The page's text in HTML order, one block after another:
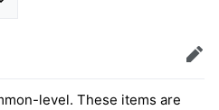
Edit
level. These items are